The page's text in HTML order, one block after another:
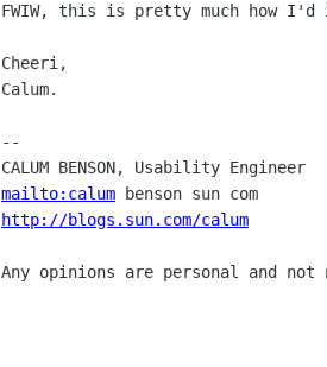
FWIW, this is pretty much how
Cheeri,
Calum.
--
mailto:calum
http://blogs.sun.com/calum
Any opinions are personal and not